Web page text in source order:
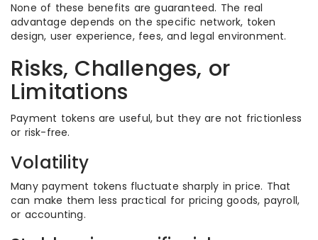
None of these benefits are guaranteed. The real
advantage depends on the specific network, token
design, user experience, fees, and legal environment.
Risks, Challenges, or
Limitations
Payment tokens are useful, but they are not frictionless
or risk-free.
Volatility
Many payment tokens fluctuate sharply in price. That
can make them less practical for pricing goods, payroll,
or accounting.